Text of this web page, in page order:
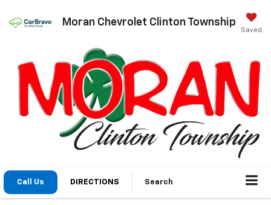
Moran Chevrolet Clinton Township
Saved
Call Us DIRECTIONS Search